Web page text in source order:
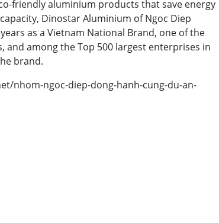
friendly aluminium products that save energy
Dinostar Aluminium of Ngoc Diep
as a Vietnam National Brand, one of the
among the Top 500 largest enterprises in
brand.
nhom-ngoc-diep-dong-hanh-cung-du-an-